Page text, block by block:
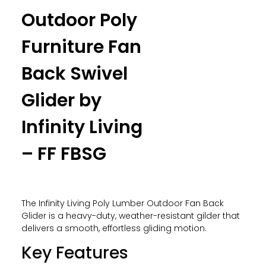
Outdoor Poly
Furniture Fan
Back Swivel
Glider by
Infinity Living
– FF FBSG
The Infinity Living Poly Lumber Outdoor Fan Back
Glider is a heavy-duty, weather-resistant gilder that
delivers a smooth, effortless gliding motion.
Key Features